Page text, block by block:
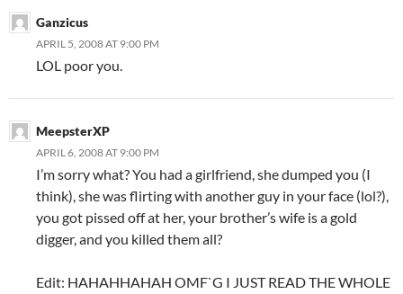
Ganzicus
APRIL 5, 2008 AT 9:00 PM
LOL poor you.
MeepsterXP
APRIL 6, 2008 AT 9:00 PM
I’m sorry what? You had a girlfriend, she dumped you (I
think), she was flirting with another guy in your face (lol?),
you got pissed off at her, your brother’s wife is a gold
digger, and you killed them all?
Edit: HAHAHHAHAH OMF`G I JUST READ THE WHOLE